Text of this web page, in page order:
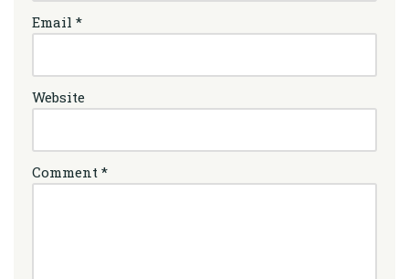
Email *
Website
Comment *